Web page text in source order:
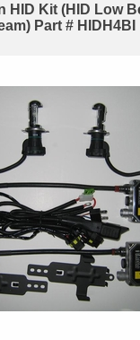
HID Kit (HID Low
Part # HIDH4BI